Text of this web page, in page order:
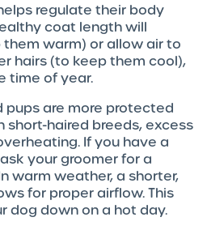
regulate their body
coat length will
warm) or allow air to
hairs (to keep them cool),
time of year.
pups are more protected
short-haired breeds, excess
If you have a
your groomer for a
warm weather, a shorter,
for proper airflow. This
dog down on a hot day.